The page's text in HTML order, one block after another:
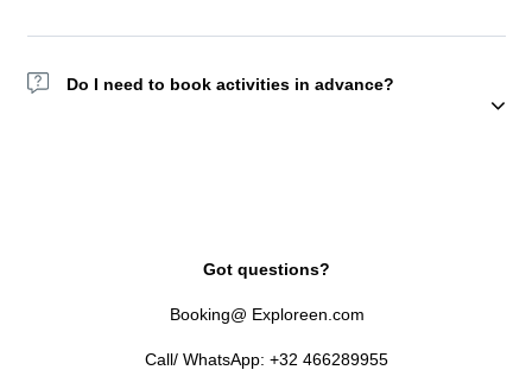
Absolutely, Yes. Attractions like KidZania, Aquaventure, and
Do I need to book activities in advance?
Got questions?
Booking@ Exploreen.com
Call/ WhatsApp: +32 466289955